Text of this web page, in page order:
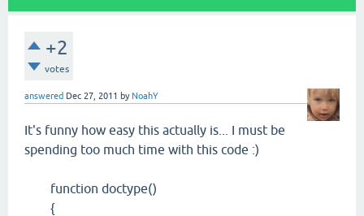
+2
votes
answered Dec 27, 2011 by NoahY
It's funny how easy this actually is... I must be
spending too much time with this code :)
function doctype()
{